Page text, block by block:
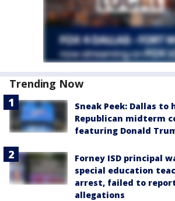
Trending Now
Sneak Peek: Dallas
Republican midterm
featuring Donald
Forney ISD principal
special education
arrest, failed to
allegations